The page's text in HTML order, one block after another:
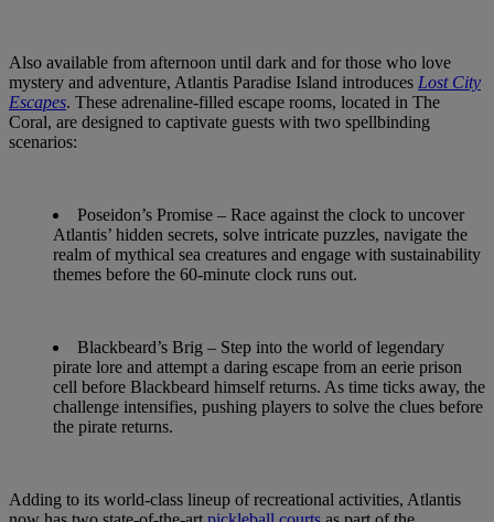
Also available from afternoon until dark and for those who love
mystery and adventure, Atlantis Paradise Island introduces Lost City
Escapes. These adrenaline-filled escape rooms, located in The
Coral, are designed to captivate guests with two spellbinding
scenarios:
Poseidon’s Promise – Race against the clock to uncover
Atlantis’ hidden secrets, solve intricate puzzles, navigate the
realm of mythical sea creatures and engage with sustainability
themes before the 60-minute clock runs out.
Blackbeard’s Brig – Step into the world of legendary
pirate lore and attempt a daring escape from an eerie prison
cell before Blackbeard himself returns. As time ticks away, the
challenge intensifies, pushing players to solve the clues before
the pirate returns.
Adding to its world-class lineup of recreational activities, Atlantis